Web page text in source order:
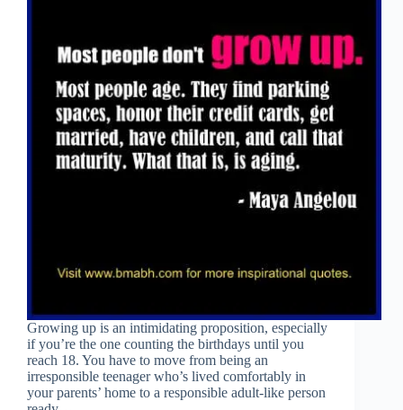
Growing up is an intimidating proposition, especially
if you’re the one counting the birthdays until you
reach 18. You have to move from being an
irresponsible teenager who’s lived comfortably in
your parents’ home to a responsible adult-like person